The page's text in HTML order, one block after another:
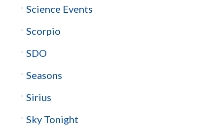
Science Events
Scorpio
SDO
Seasons
Sirius
Sky Tonight